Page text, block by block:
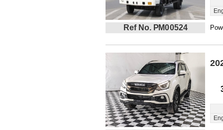
Ref No. PM00524